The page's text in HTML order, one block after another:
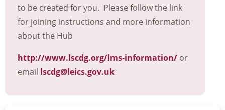
to be created for you. Please follow the link
for joining instructions and more information
about the Hub
http://www.lscdg.org/lms-information/ or
email lscdg@leics.gov.uk